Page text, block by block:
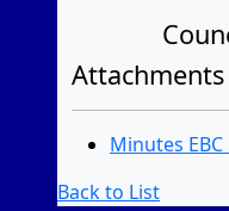
Attachments
Minutes
Back to List